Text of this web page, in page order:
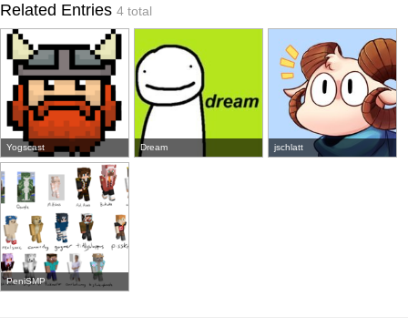
Related Entries 4 total
Yogscast Dream jschlatt
PeniSMP